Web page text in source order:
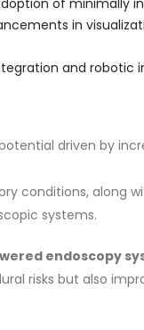
of minimally
in
and robotic
driven by
conditions, along
systems.
endoscopy
risks but also